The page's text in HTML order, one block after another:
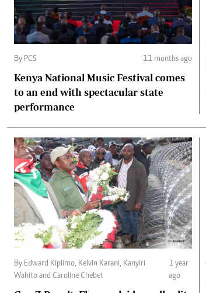
By PCS 11 months ago
Kenya National Music Festival comes
to an end with spectacular state
performance
By Edward Kiplimo, Kelvin Karani, Kanyiri
Wahito and Caroline Chebet
1 year
ago